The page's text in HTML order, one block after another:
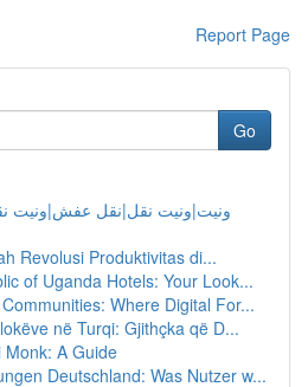
Report Page
Go
ونيت|ونيت نقل|نقل عفش|ونيت
Revolusi Produktivitas di...
of Uganda Hotels: Your Look...
Where Digital For...
në Turqi: Gjithçka që D...
A Guide
Deutschland: Was Nutzer w...